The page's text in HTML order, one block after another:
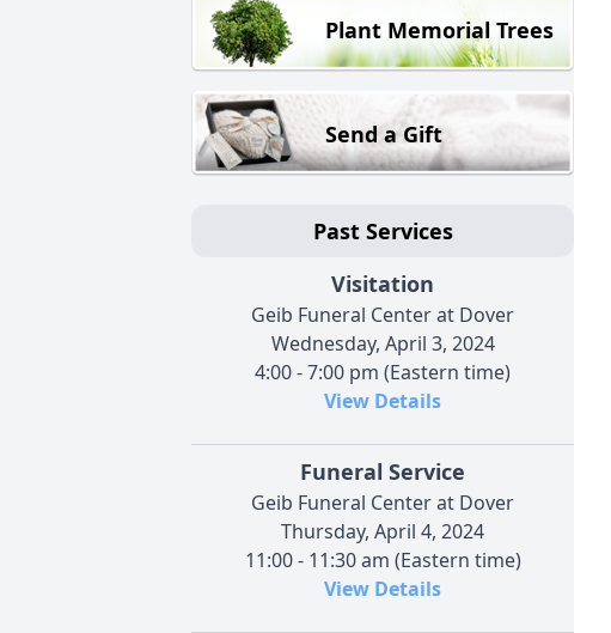
Plant Memorial Trees
Send a Gift
Past Services
Visitation
Geib Funeral Center at Dover
Wednesday, April 3, 2024
4:00 - 7:00 pm (Eastern time)
View Details
Funeral Service
Geib Funeral Center at Dover
Thursday, April 4, 2024
11:00 - 11:30 am (Eastern time)
View Details